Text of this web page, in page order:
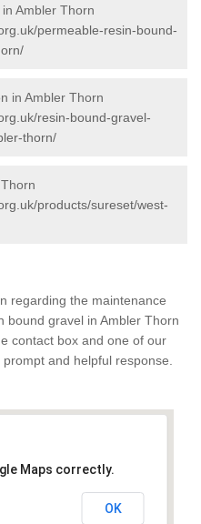
Ambler Thorn
permeable-resin-bound-
in Ambler Thorn
resin-bound-gravel-
thorn/
products/sureset/west-
regarding the maintenance
bound gravel in Ambler Thorn
contact box and one of our
and helpful response.
Maps correctly.
OK